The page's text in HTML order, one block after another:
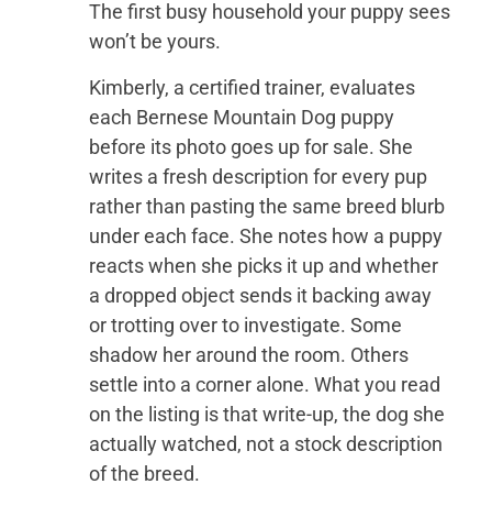
The first busy household your puppy sees
won’t be yours.
Kimberly, a certified trainer, evaluates
each Bernese Mountain Dog puppy
before its photo goes up for sale. She
writes a fresh description for every pup
rather than pasting the same breed blurb
under each face. She notes how a puppy
reacts when she picks it up and whether
a dropped object sends it backing away
or trotting over to investigate. Some
shadow her around the room. Others
settle into a corner alone. What you read
on the listing is that write-up, the dog she
actually watched, not a stock description
of the breed.